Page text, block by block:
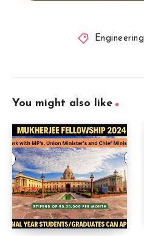
Engineering
You might also like